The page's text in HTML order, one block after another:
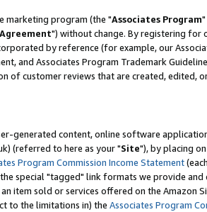
marketing program (the "Associates Program"
Agreement") without change. By registering for
by reference (for example, our
and Associates Program Trademark
of customer reviews that are created, edited,
generated content, online software
(referred to here as your "Site"), by placing
Program Commission Income Statement
special "tagged" link formats we provide
item sold or services offered on the Amazon
to the limitations in) the Associates Program